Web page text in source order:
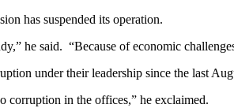
has suspended its operation.
he said. “Because of economic
under their leadership since the last
corruption in the offices,” he exclaimed.